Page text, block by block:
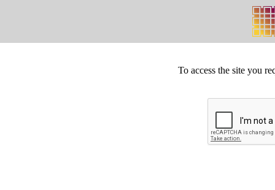
To access the site you